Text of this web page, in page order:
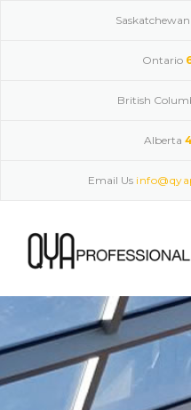
Saskatchewan
Ontario
British
Alberta
Email Us